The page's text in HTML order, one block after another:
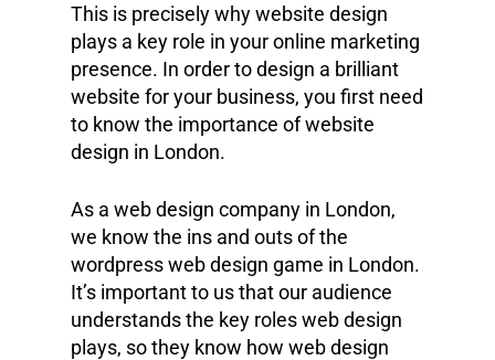
This is precisely why website design
plays a key role in your online marketing
presence. In order to design a brilliant
website for your business, you first need
to know the importance of website
design in London.
As a web design company in London,
we know the ins and outs of the
wordpress web design game in London.
It’s important to us that our audience
understands the key roles web design
plays, so they know how web design